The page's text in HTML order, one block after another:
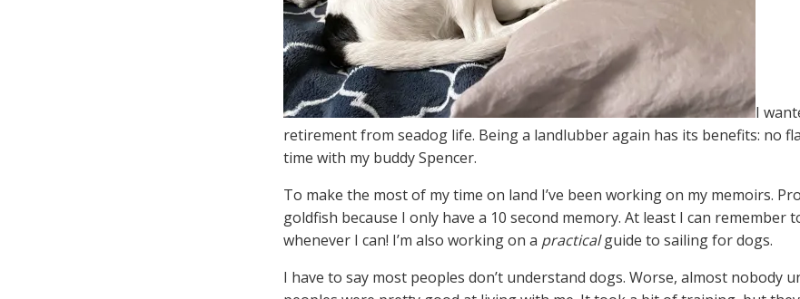
I
retirement from seadog life. Being a landlubber again has its benefits: no
time with my buddy Spencer.
To make the most of my time on land I’ve been working on my memoirs.
goldfish because I only have a 10 second memory. At least I can remember
whenever I can! I’m also working on a practicalguide to sailing for dogs.
I have to say most peoples don’t understand dogs. Worse, almost nobody